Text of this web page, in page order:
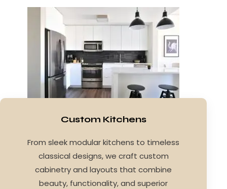
Custom Kitchens
From sleek modular kitchens to timeless
classical designs, we craft custom
cabinetry and layouts that combine
beauty, functionality, and superior